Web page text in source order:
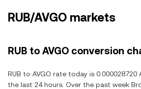
RUB/AVGO markets
RUB to AVGO conversion
RUB to AVGO rate today is 0.000028720
the last 24 hours. Over the past week